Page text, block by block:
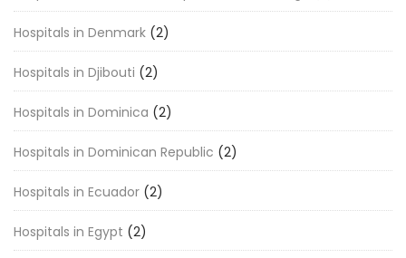
Hospitals in Denmark (2)
Hospitals in Djibouti (2)
Hospitals in Dominica (2)
Hospitals in Dominican Republic (2)
Hospitals in Ecuador (2)
Hospitals in Egypt (2)